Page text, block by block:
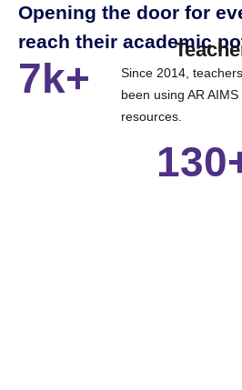
Opening the door for
reach their academic
7k+
Since 2014,
been using AR AIMS
resources.